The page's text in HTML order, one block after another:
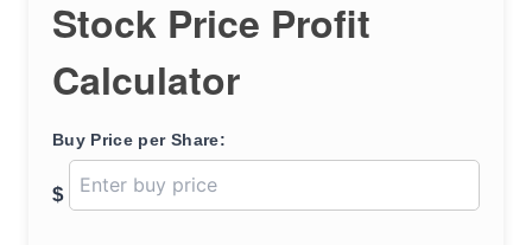
Stock Price Profit
Calculator
Buy Price per Share:
$